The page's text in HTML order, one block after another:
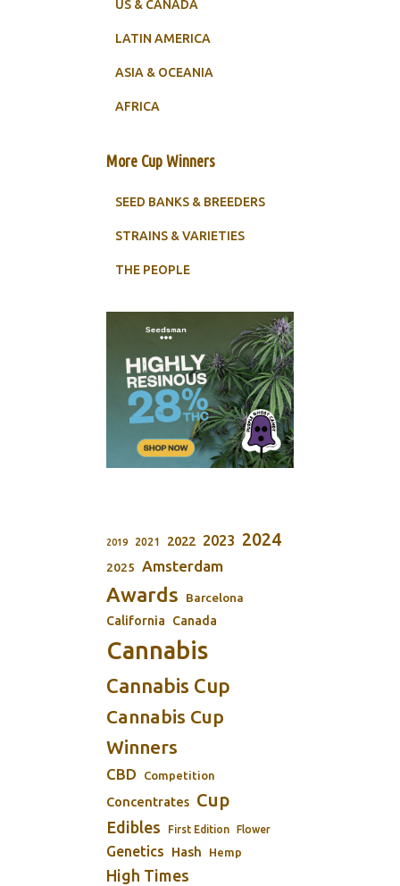
US & CANADA
LATIN AMERICA
ASIA & OCEANIA
AFRICA
More Cup Winners
SEED BANKS & BREEDERS
STRAINS & VARIETIES
THE PEOPLE
2019 2021 2022 2023 2024
2025 Amsterdam
Awards
Barcelona
California
Canada
Cannabis
Cannabis Cup
Cannabis Cup
Winners
CBD Competition
Concentrates Cup
Edibles First Edition Flower
Genetics Hash Hemp
High Times